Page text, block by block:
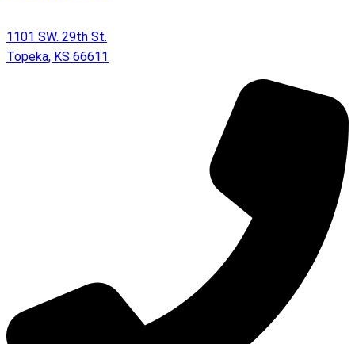
1101 SW. 29th St.
Topeka, KS 66611